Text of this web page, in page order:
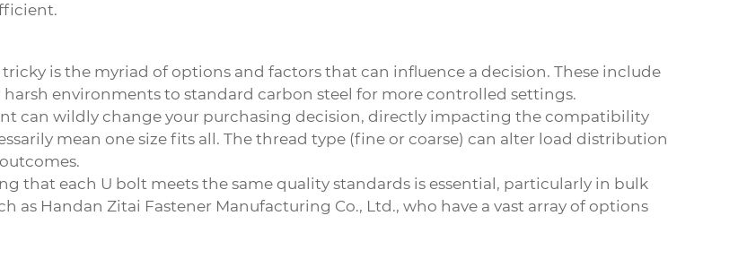
is the myriad of options and factors that can influence a decision. These include
environments to standard carbon steel for more controlled settings.
can wildly change your purchasing decision, directly impacting the compatibility
mean one size fits all. The thread type (fine or coarse) can alter load distribution
that each U bolt meets the same quality standards is essential, particularly in bulk
as Handan Zitai Fastener Manufacturing Co., Ltd., who have a vast array of options